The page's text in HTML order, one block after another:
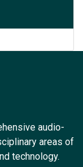
audio-
areas of
technology.